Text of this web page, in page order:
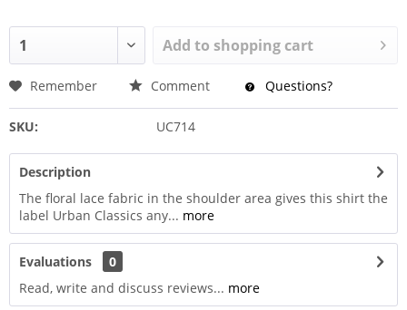
Add to shopping cart
Remember Comment Questions?
SKU: UC714
Description
The floral lace fabric in the shoulder area gives this shirt the
label Urban Classics any... more
Evaluations
0
Read, write and discuss reviews... more